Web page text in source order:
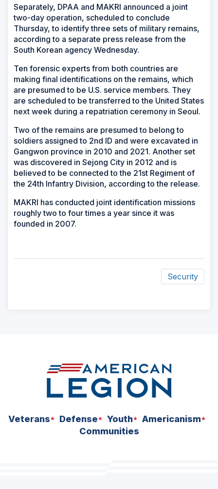
Separately, DPAA and MAKRI announced a joint
two-day operation, scheduled to conclude
Thursday, to identify three sets of military remains,
according to a separate press release from the
South Korean agency Wednesday.
Ten forensic experts from both countries are
making final identifications on the remains, which
are presumed to be U.S. service members. They
are scheduled to be transferred to the United States
next week during a repatriation ceremony in Seoul.
Two of the remains are presumed to belong to
soldiers assigned to 2nd ID and were excavated in
Gangwon province in 2010 and 2021. Another set
was discovered in Sejong City in 2012 and is
believed to be connected to the 21st Regiment of
the 24th Infantry Division, according to the release.
MAKRI has conducted joint identification missions
roughly two to four times a year since it was
founded in 2007.
Security
Veterans Defense Youth
Americanism
Communities